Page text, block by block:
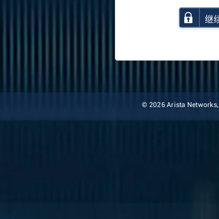
继
© 2026 Arista